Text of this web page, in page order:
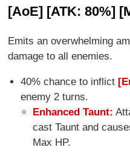
[AoE] [ATK: 80%]
Emits an overwhelming
damage to all enemies.
40% chance to inflict
enemy 2 turns.
Enhanced Taunt:
cast Taunt and
Max HP.